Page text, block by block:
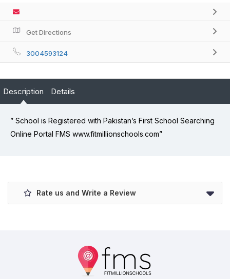
Get Directions
3004593124
Description Details
” School is Registered with Pakistan’s First School Searching
Online Portal FMS www.fitmillionschools.com”
Rate us and Write a Review